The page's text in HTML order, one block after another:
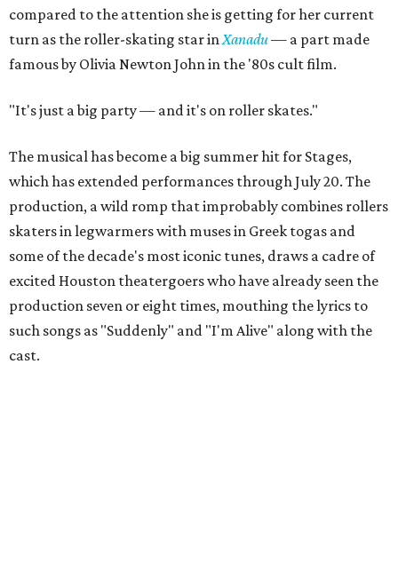
compared to the attention she is getting for her current
turn as the roller-skating star inXanadu— a part made
famous by Olivia Newton John in the '80s cult film.
"It's just a big party — and it's on roller skates."
The musical has become a big summer hit for Stages,
which has extended performances through July 20. The
production, a wild romp that improbably combines rollers
skaters in legwarmers with muses in Greek togas and
some of the decade's most iconic tunes, draws a cadre of
excited Houston theatergoers who have already seen the
production seven or eight times, mouthing the lyrics to
such songs as "Suddenly" and "I'm Alive" along with the
cast.